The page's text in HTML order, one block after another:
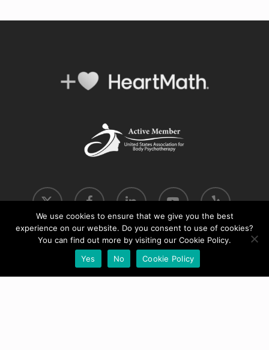
x-
facebook linkedin youtube yelp
phone email
We use cookies to ensure that we give you the best
experience on our website. Do you consent to use of cookies?
You can find out more by visiting our Cookie Policy.
Yes
No Cookie Policy